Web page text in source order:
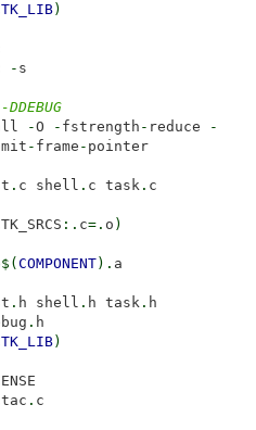
)
- s
-O - fstrength - reduce
-
- frame - pointer
. c shell . c task . c
:. c=. o )
$ ( COMPONENT) . a
. h shell . h task . h
. h
)
. c